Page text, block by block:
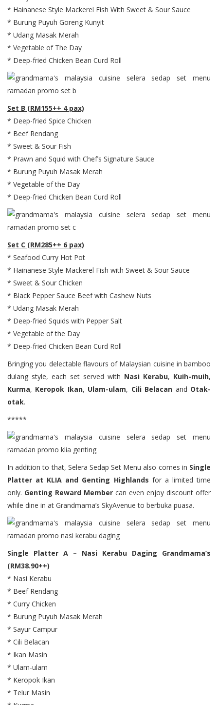
* Hainanese Style Mackerel Fish With Sweet & Sour Sauce
* Burung Puyuh Goreng Kunyit
* Udang Masak Merah
* Vegetable of The Day
* Deep-fried Chicken Bean Curd Roll
Set B (RM155++ 4 pax)
* Deep-fried Spice Chicken
* Beef Rendang
* Sweet & Sour Fish
* Prawn and Squid with Chef’s Signature Sauce
* Burung Puyuh Masak Merah
* Vegetable of the Day
* Deep-fried Chicken Bean Curd Roll
Set C (RM285++ 6 pax)
* Seafood Curry Hot Pot
* Hainanese Style Mackerel Fish with Sweet & Sour Sauce
* Sweet & Sour Chicken
* Black Pepper Sauce Beef with Cashew Nuts
* Udang Masak Merah
* Deep-fried Squids with Pepper Salt
* Vegetable of the Day
* Deep-fried Chicken Bean Curd Roll
Bringing you delectable flavours of Malaysian cuisine in bamboo
dulang style, each set served with Nasi Kerabu, Kuih-muih,
Kurma, Keropok Ikan, Ulam-ulam, Cili Belacan and Otak-
otak.
*****
In addition to that, Selera Sedap Set Menu also comes in Single
Platter at KLIA and Genting Highlands for a limited time
only. Genting Reward Member can even enjoy discount offer
while dine in at Grandmama’s SkyAvenue to berbuka puasa.
Single Platter A – Nasi Kerabu Daging Grandmama’s
(RM38.90++)
* Nasi Kerabu
* Beef Rendang
* Curry Chicken
* Burung Puyuh Masak Merah
* Sayur Campur
* Cili Belacan
* Ikan Masin
* Ulam-ulam
* Keropok Ikan
* Telur Masin